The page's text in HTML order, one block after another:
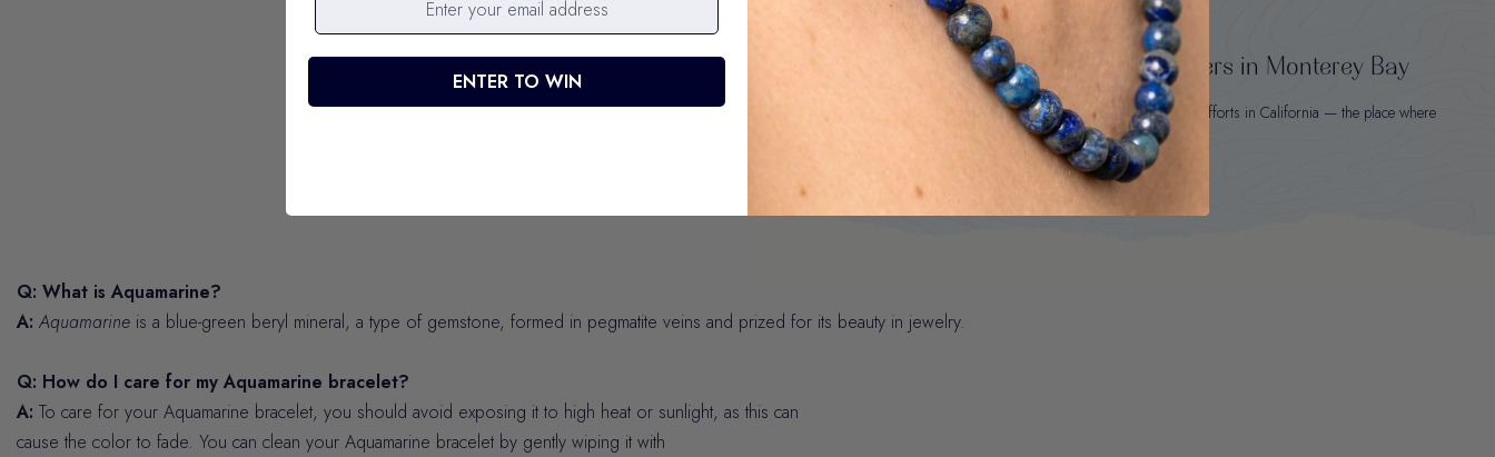
Your purchase protects wild sea otters in Monterey Bay
We donate $1 from every bracelet sold to sea otter conservation efforts in California — the place where
Otter Spirit was born.
Learn about our mission
Q: What is Aquamarine?
A: Aquamarine is a blue-green beryl mineral, a type of gemstone, formed in pegmatite veins and prized for its beauty in jewelry.
Q: How do I care for my Aquamarine bracelet?
A: To care for your Aquamarine bracelet, you should avoid exposing it to high heat or sunlight, as this can
cause the color to fade. You can clean your Aquamarine bracelet by gently wiping it with
ENTER TO WIN